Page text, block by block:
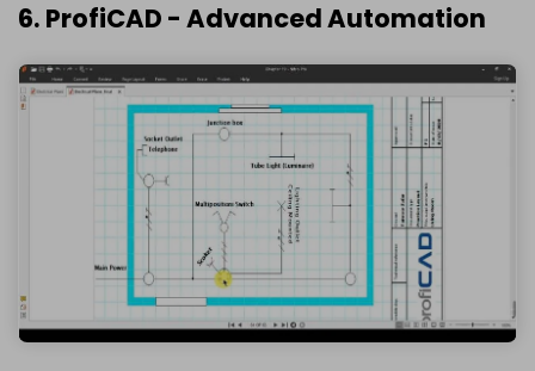
6. ProfiCAD - Advanced Automation